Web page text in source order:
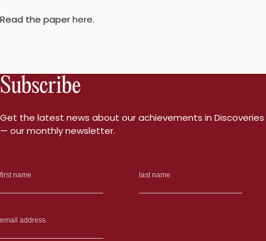
Read the paperhere.
Subscribe
Get the latest news about our achievements in Discoveries
— our monthly newsletter.